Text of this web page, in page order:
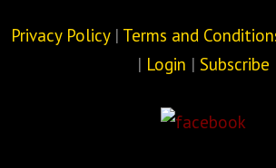
Privacy Policy| Terms and
| Login | Subscribe